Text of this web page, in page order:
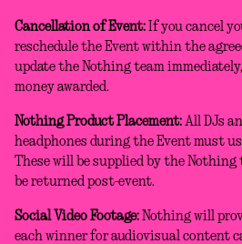
Cancellation of Event: If you cancel
reschedule the Event within the
update the Nothing team
money awarded.
Nothing Product Placement: All DJs
headphones during the Event must
These will be supplied by the Nothing
be returned post-event.
Social Video Footage: Nothing will
each winner for audiovisual content